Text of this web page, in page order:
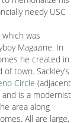
needy USC
was
Magazine. In
he created in
town. Sackley’s
Circle (adjacent
and is a modernist
area along
All are large,